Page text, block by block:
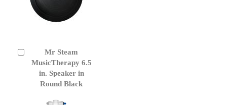
Mr Steam
MusicTherapy 6.5
in. Speaker in
Round Black
to